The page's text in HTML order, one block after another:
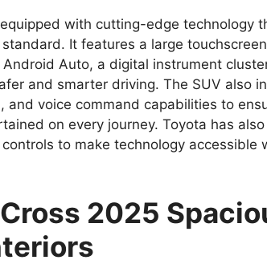
with cutting-edge technology
It features a large
Auto, a digital instrument
and smarter driving. The SUV also
and voice command capabilities to
on every journey. Toyota has
to make technology accessible
2025